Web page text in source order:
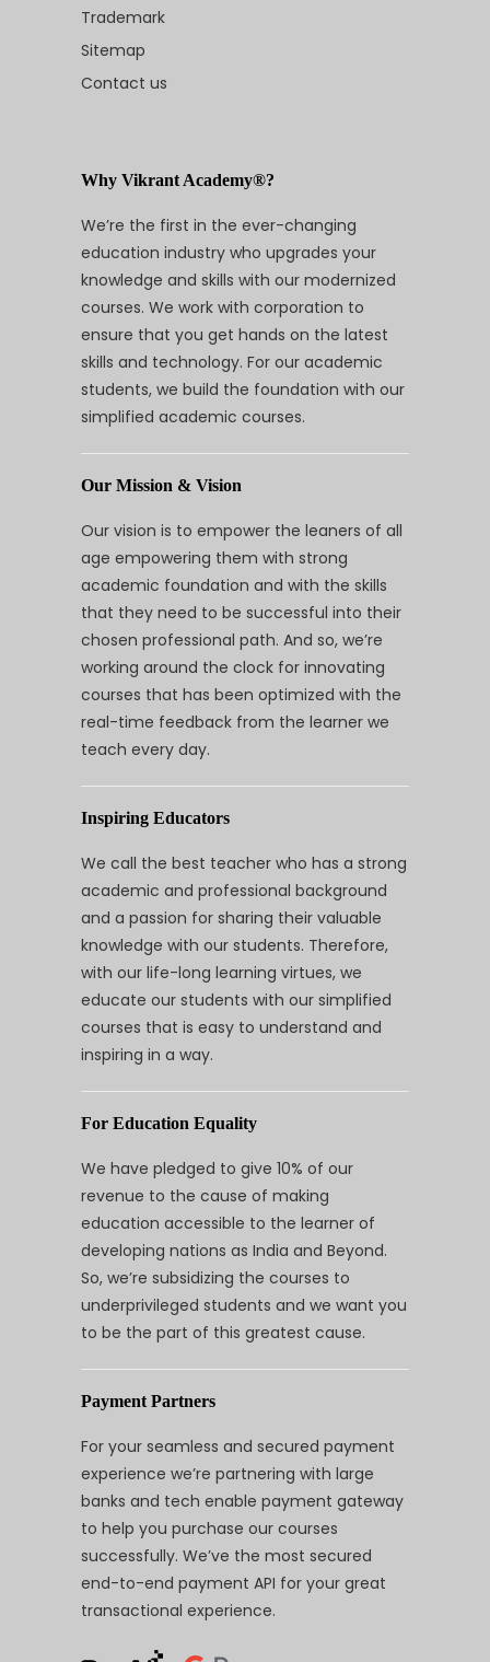
Trademark
Sitemap
Contact us
Why Vikrant Academy®?
We’re the first in the ever-changing
education industry who upgrades your
knowledge and skills with our modernized
courses. We work with corporation to
ensure that you get hands on the latest
skills and technology. For our academic
students, we build the foundation with our
simplified academic courses.
Our Mission & Vision
Our vision is to empower the leaners of all
age empowering them with strong
academic foundation and with the skills
that they need to be successful into their
chosen professional path. And so, we’re
working around the clock for innovating
courses that has been optimized with the
real-time feedback from the learner we
teach every day.
Inspiring Educators
We call the best teacher who has a strong
academic and professional background
and a passion for sharing their valuable
knowledge with our students. Therefore,
with our life-long learning virtues, we
educate our students with our simplified
courses that is easy to understand and
inspiring in a way.
For Education Equality
We have pledged to give 10% of our
revenue to the cause of making
education accessible to the learner of
developing nations as India and Beyond.
So, we’re subsidizing the courses to
underprivileged students and we want you
to be the part of this greatest cause.
Payment Partners
For your seamless and secured payment
experience we’re partnering with large
banks and tech enable payment gateway
to help you purchase our courses
successfully. We’ve the most secured
end-to-end payment API for your great
transactional experience.